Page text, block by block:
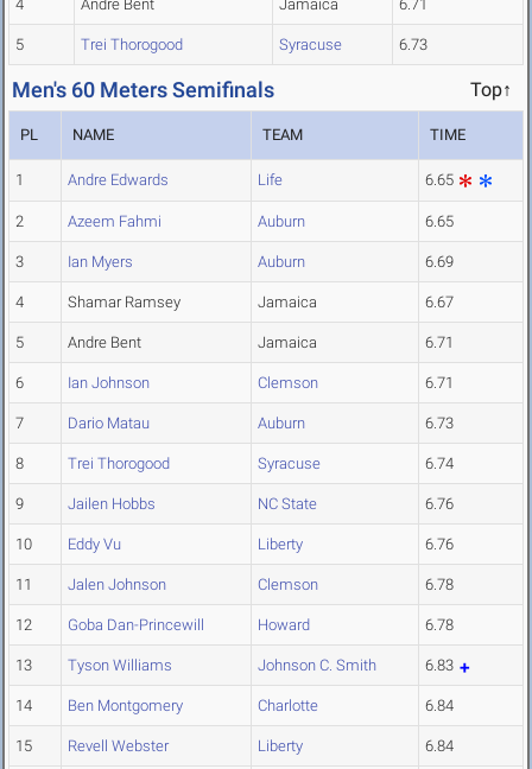
4 Andre Bent Jamaica 6.71
5 Trei Thorogood Syracuse 6.73
Men's 60 Meters Semifinals Top↑
PL NAME TEAM TIME
1 Andre Edwards Life 6.65
2 Azeem Fahmi Auburn 6.65
3 Ian Myers Auburn 6.69
4 Shamar Ramsey Jamaica 6.67
5 Andre Bent Jamaica 6.71
6 Ian Johnson Clemson 6.71
7 Dario Matau Auburn 6.73
8 Trei Thorogood Syracuse 6.74
9 Jailen Hobbs NC State 6.76
10 Eddy Vu Liberty 6.76
11 Jalen Johnson Clemson 6.78
12 Goba Dan-Princewill Howard 6.78
13 Tyson Williams Johnson C. Smith 6.83
14 Ben Montgomery Charlotte 6.84
15 Revell Webster Liberty 6.84